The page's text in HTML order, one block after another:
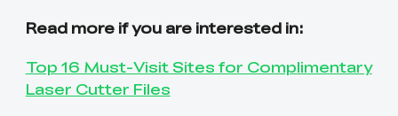
Read more if you are interested in:
Top 16 Must-Visit Sites for Complimentary
Laser Cutter Files